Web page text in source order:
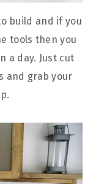
build and if you
tools then you
a day. Just cut
and grab your